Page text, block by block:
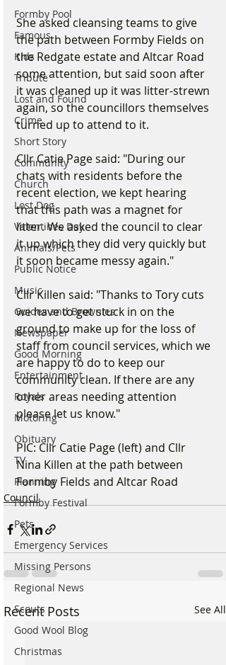
Formby Pool
Famous
Kids
Tribute
Lost and Found
Crime
Short Story
Community
Church
Lost Dog
Valentines Day
Animals/Pets
Public Notice
Music
Guides and Brownies
Newspaper
Good Morning
Entertainment
Royals
Motoring
Obituary
TV
Planning
Formby Festival
Pets
Emergency Services
Missing Persons
Regional News
Scouts
Good Wool Blog
Christmas
She asked cleansing teams to give
the path between Formby Fields on
the Redgate estate and Altcar Road
some attention, but said soon after
it was cleaned up it was litter-strewn
again, so the councillors themselves
turned up to attend to it.
Cllr Catie Page said: "During our
chats with residents before the
recent election, we kept hearing
that this path was a magnet for
litter. We asked the council to clear
it up which they did very quickly but
it soon became messy again."
Cllr Killen said: "Thanks to Tory cuts
we have to get stuck in on the
ground to make up for the loss of
staff from council services, which we
are happy to do to keep our
community clean. If there are any
other areas needing attention
please let us know."
PIC: Cllr Catie Page (left) and Cllr
Nina Killen at the path between
Formby Fields and Altcar Road
Council
Recent Posts See All